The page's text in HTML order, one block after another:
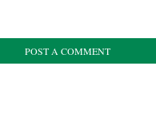
POST A COMMENT